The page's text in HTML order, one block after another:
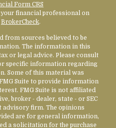
Form CRS
financial professional on
BrokerCheck.
from sources believed to be
The information in this
or legal advice. Please consult
specific information regarding
Some of this material was
Suite to provide information
FMG Suite is not affiliated
broker - dealer, state - or SEC
firm. The opinions
are for general information,
a solicitation for the purchase